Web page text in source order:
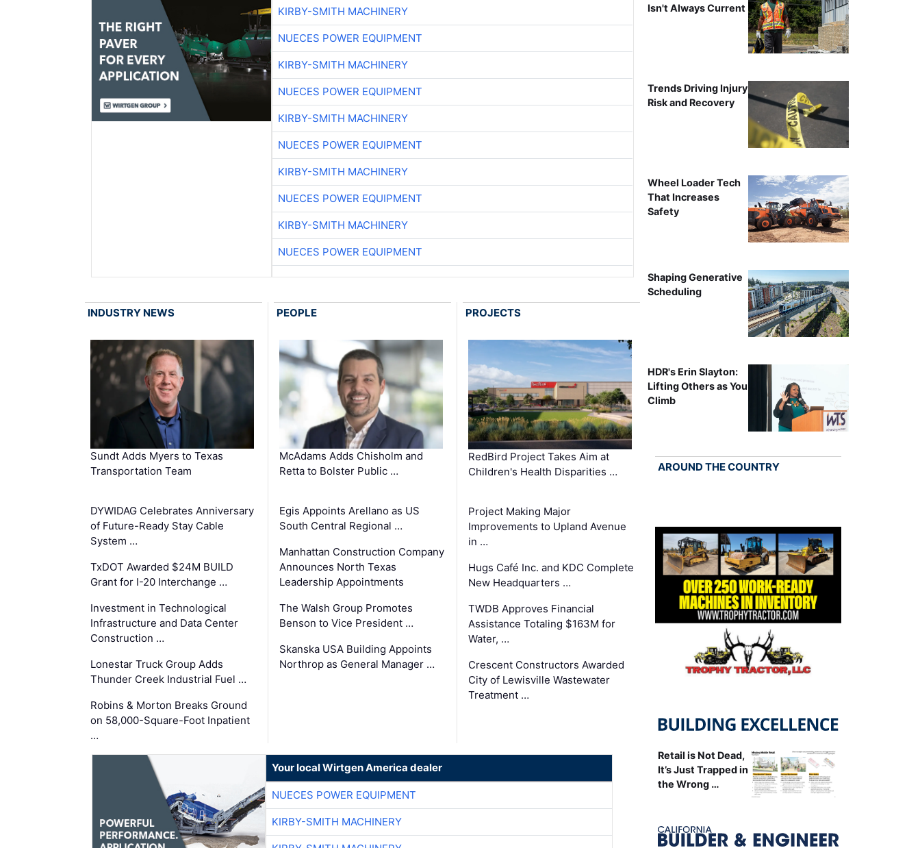
KIRBY-SMITH MACHINERY
NUECES POWER EQUIPMENT
KIRBY-SMITH MACHINERY
NUECES POWER EQUIPMENT
KIRBY-SMITH MACHINERY
NUECES POWER EQUIPMENT
KIRBY-SMITH MACHINERY
NUECES POWER EQUIPMENT
KIRBY-SMITH MACHINERY
NUECES POWER EQUIPMENT
INDUSTRY NEWS
Sundt Adds Myers to Texas
Transportation Team
DYWIDAG Celebrates Anniversary
of Future-Ready Stay Cable
System …
TxDOT Awarded $24M BUILD
Grant for I-20 Interchange …
Investment in Technological
Infrastructure and Data Center
Construction …
Lonestar Truck Group Adds
Thunder Creek Industrial Fuel …
Robins & Morton Breaks Ground
on 58,000-Square-Foot Inpatient
…
PEOPLE
McAdams Adds Chisholm and
Retta to Bolster Public …
Egis Appoints Arellano as US
South Central Regional …
Manhattan Construction Company
Announces North Texas
Leadership Appointments
The Walsh Group Promotes
Benson to Vice President …
Skanska USA Building Appoints
Northrop as General Manager …
PROJECTS
RedBird Project Takes Aim at
Children's Health Disparities …
Project Making Major
Improvements to Upland Avenue
in …
Hugs Café Inc. and KDC Complete
New Headquarters …
TWDB Approves Financial
Assistance Totaling $163M for
Water, …
Crescent Constructors Awarded
City of Lewisville Wastewater
Treatment …
Your local Wirtgen America dealer
NUECES POWER EQUIPMENT
KIRBY-SMITH MACHINERY
Isn't Always Current
Trends Driving Injury
Risk and Recovery
Wheel Loader Tech
That Increases
Safety
Shaping Generative
Scheduling
HDR's Erin Slayton:
Lifting Others as You
Climb
AROUND THE COUNTRY
Retail is Not Dead,
It’s Just Trapped in
the Wrong …